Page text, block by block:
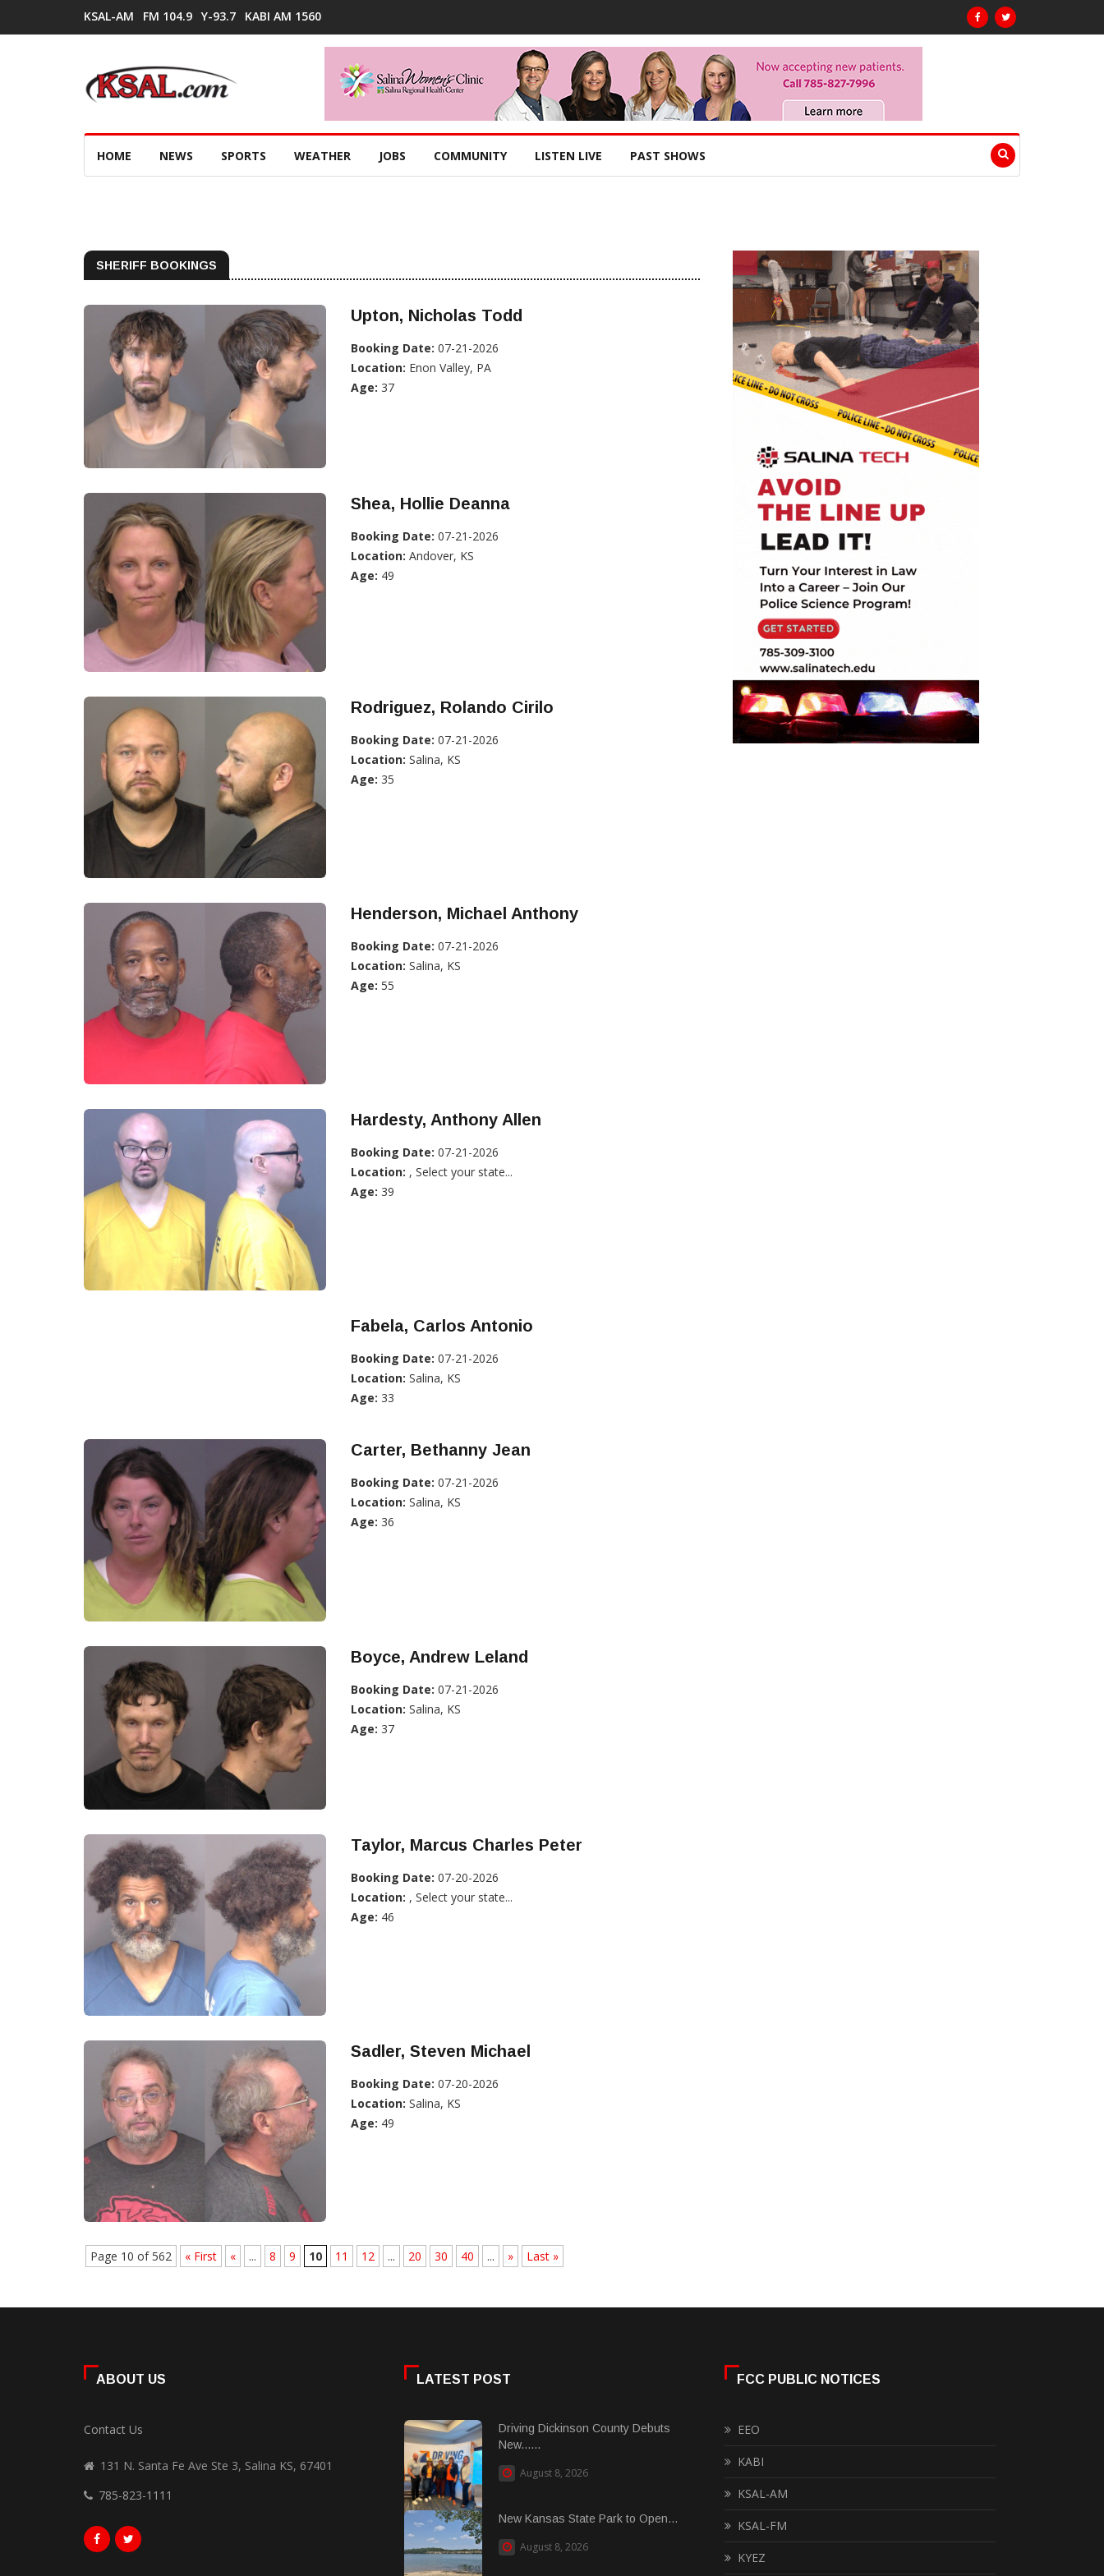
KSAL-AM FM 104.9 Y-93.7 KABI AM 1560
HOME NEWS SPORTS WEATHER JOBS COMMUNITY LISTEN LIVE PAST SHOWS
SHERIFF BOOKINGS
Upton, Nicholas Todd
Booking Date: 07-21-2026
Location: Enon Valley, PA
Age: 37
Shea, Hollie Deanna
Booking Date: 07-21-2026
Location: Andover, KS
Age: 49
Rodriguez, Rolando Cirilo
Booking Date: 07-21-2026
Location: Salina, KS
Age: 35
Henderson, Michael Anthony
Booking Date: 07-21-2026
Location: Salina, KS
Age: 55
Hardesty, Anthony Allen
Booking Date: 07-21-2026
Location: , Select your state...
Age: 39
Fabela, Carlos Antonio
Booking Date: 07-21-2026
Location: Salina, KS
Age: 33
Carter, Bethanny Jean
Booking Date: 07-21-2026
Location: Salina, KS
Age: 36
Boyce, Andrew Leland
Booking Date: 07-21-2026
Location: Salina, KS
Age: 37
Taylor, Marcus Charles Peter
Booking Date: 07-20-2026
Location: , Select your state...
Age: 46
Sadler, Steven Michael
Booking Date: 07-20-2026
Location: Salina, KS
Age: 49
Page 10 of 562 « First « ... 8 9 10 11 12 ... 20 30 40 ... » Last »
ABOUT US
Contact Us
131 N. Santa Fe Ave Ste 3, Salina KS, 67401
785-823-1111
LATEST POST
Driving Dickinson County Debuts
New......
August 8, 2026
New Kansas State Park to Open...
August 8, 2026
FCC PUBLIC NOTICES
EEO
KABI
KSAL-AM
KSAL-FM
KYEZ